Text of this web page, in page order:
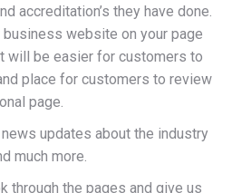
accreditation’s they have done.
business website on your page
will be easier for customers to
place for customers to review
page.
updates about the industry
much more.
through the pages and give us